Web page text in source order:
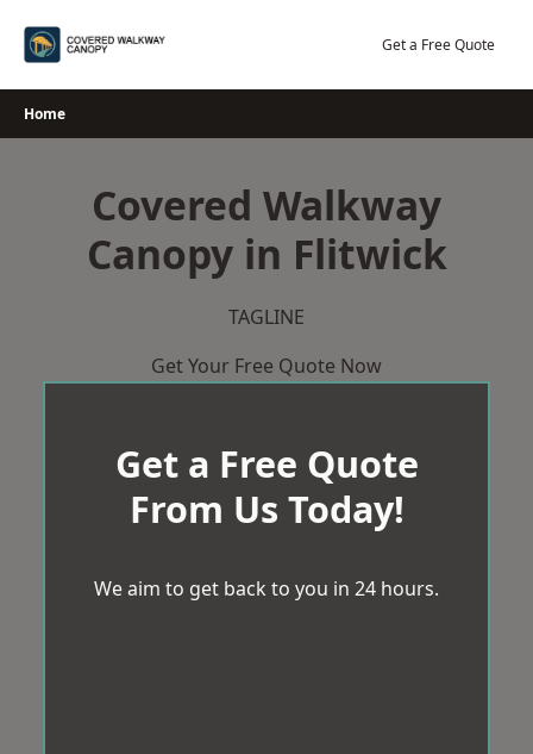
Get a Free Quote
Home
Covered Walkway
Canopy in Flitwick
TAGLINE
Get Your Free Quote Now
Get a Free Quote
From Us Today!
We aim to get back to you in 24 hours.